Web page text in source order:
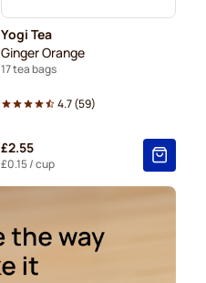
Yogi Tea
Ginger Orange
17 tea bags
4.7(59)
£2.55
£0.15/ cup